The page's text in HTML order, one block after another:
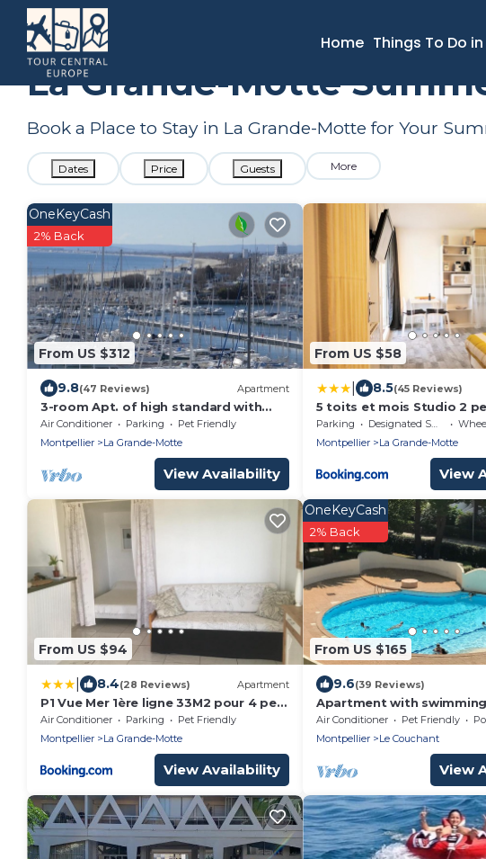
Home Things To Do
France Occitanie La Grande-Motte Summer Rental
La Grande-Motte
Book a Place to Stay in La Grande-Motte for Your
Dates Price Guests More
From US $312
OneKeyCash
2% Back
9.8(47 Reviews) Apartment
3-room Apt. of high standard with
view on the harbour, sea in La Grand
Air Conditioner Parking
Pet Friendly
Montpellier
La Grande-Motte
View Availability
From US $58
8.5(45 Reviews)
5 toits et mois Studio 2
privatif Balcon et WIFI 10
centre ville a pied
Parking Designated Smoking Area
Montpellier
La Grande-Motte
View
From US $94
8.4(28 Reviews) Apartment
P1 Vue Mer 1ère ligne 33M2 pour 4 pers
+ véranda + parking La Grande-Motte
Air Conditioner Parking
Pet Friendly
Montpellier
La Grande-Motte
View Availability
From US $165
OneKeyCash
2% Back
9.6(39 Reviews)
Apartment with
garage - air conditioning. -
200m away - WIFI
Air Conditioner Pet Friendly
Montpellier
Le Couchant
View